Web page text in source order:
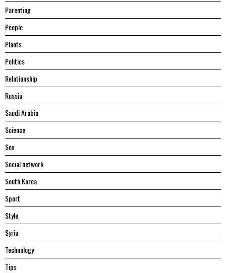
Parenting
People
Plants
Politics
Relationship
Russia
Saudi Arabia
Science
Sex
Social network
South Korea
Sport
Style
Syria
Technology
Tips